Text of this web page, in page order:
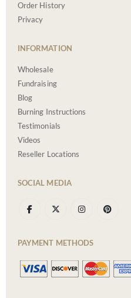
Order History
Privacy
INFORMATION
Wholesale
Fundraising
Blog
Burning Instructions
Testimonials
Videos
Reseller Locations
SOCIAL MEDIA
PAYMENT METHODS